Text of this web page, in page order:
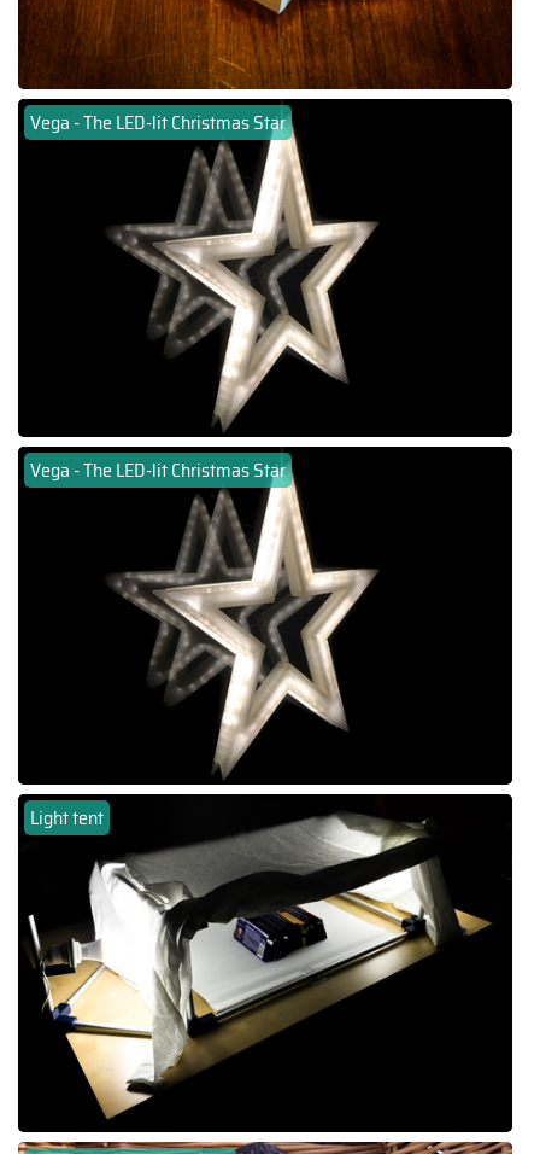
Vega - The LED-lit Christmas Star
Vega - The LED-lit Christmas Star
Light tent